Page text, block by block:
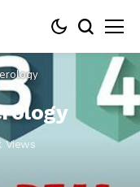
Views